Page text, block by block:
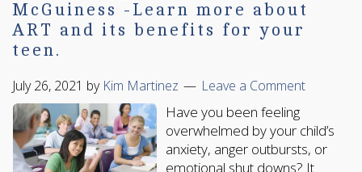
McGuiness -Learn more about
ART and its benefits for your
teen.
July 26, 2021 by Kim Martinez Leave a Comment
Have you been feeling
overwhelmed by your child’s
anxiety, anger outbursts, or
emotional shut downs? It